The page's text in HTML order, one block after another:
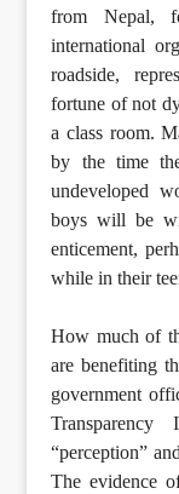
from Nepal,
international
roadside,
fortune of not
a class room.
by the time
undeveloped
boys will be
enticement,
while in their
How much of
are benefiting
government
“perception”
The evidence